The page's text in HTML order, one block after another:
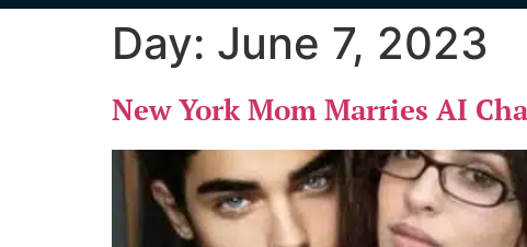
Day: June 7, 2023
New York Mom Marries AI